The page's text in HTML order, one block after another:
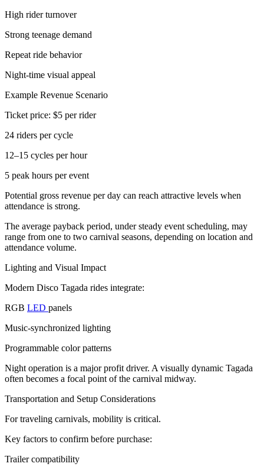
High rider turnover
Strong teenage demand
Repeat ride behavior
Night-time visual appeal
Example Revenue Scenario
Ticket price: $5 per rider
24 riders per cycle
12–15 cycles per hour
5 peak hours per event
Potential gross revenue per day can reach attractive levels when
attendance is strong.
The average payback period, under steady event scheduling, may
range from one to two carnival seasons, depending on location and
attendance volume.
Lighting and Visual Impact
Modern Disco Tagada rides integrate:
RGB LED panels
Music-synchronized lighting
Programmable color patterns
Night operation is a major profit driver. A visually dynamic Tagada
often becomes a focal point of the carnival midway.
Transportation and Setup Considerations
For traveling carnivals, mobility is critical.
Key factors to confirm before purchase:
Trailer compatibility